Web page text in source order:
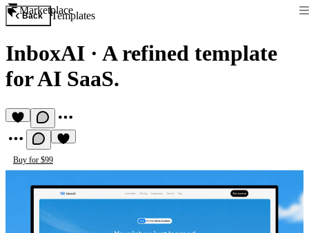
Marketplace
Back Templates
InboxAI · A refined template
for AI SaaS.
Buy for $99